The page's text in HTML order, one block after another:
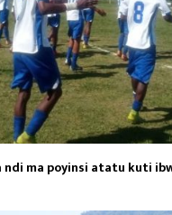
ndi ma poyinsi atatu kuti